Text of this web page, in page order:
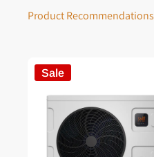
Product Recommendations
Sale